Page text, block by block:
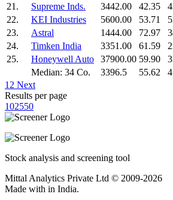
21.
Supreme Inds. 3442.00 42.35
22.
KEI Industries 5600.00 53.71
23.
Astral 1444.00 72.97
24.
Timken India 3351.00 61.59
25.
Honeywell Auto 37900.00 59.90
Median: 34 Co.
3396.5 55.62
1 2 Next
Results per page
102550
Stock analysis and screening tool
Mittal Analytics Private Ltd © 2009-2026
Made with in India.